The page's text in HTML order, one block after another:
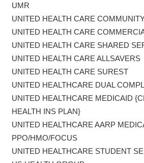
UMR
UNITED HEALTH CARE
UNITED HEALTH CARE
UNITED HEALTH CARE SHARED
UNITED HEALTH CARE ALLSAVERS
UNITED HEALTH CARE SUREST
UNITED HEALTHCARE DUAL
UNITED HEALTHCARE MEDICAID
HEALTH INS PLAN}
UNITED HEALTHCARE AARP
PPO/HMO/FOCUS
UNITED HEALTHCARE STUDENT